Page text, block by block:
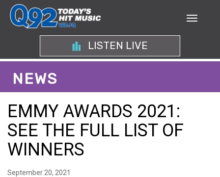
LISTEN LIVE
NEWS
EMMY AWARDS 2021:
SEE THE FULL LIST OF
WINNERS
September 20, 2021